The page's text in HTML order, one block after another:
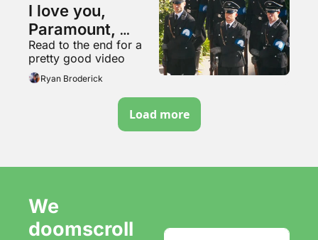
I love you,
Paramount,
please buy us
and go into even
more debt
Read to the end for a
pretty good video
Ryan Broderick
Load more
We
doomscroll